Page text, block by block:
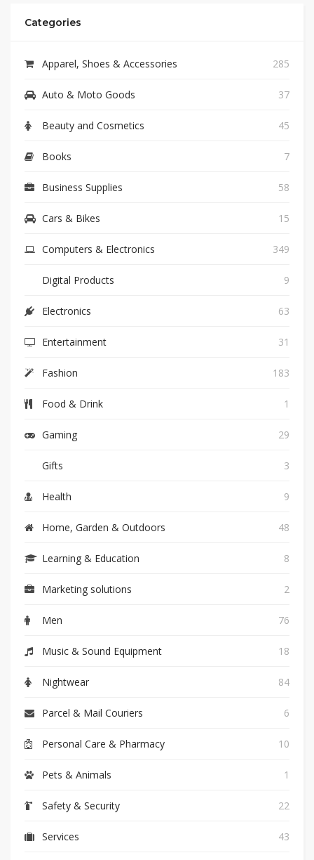
Categories
Apparel, Shoes & Accessories 285
Auto & Moto Goods 37
Beauty and Cosmetics 45
Books 7
Business Supplies 58
Cars & Bikes 15
Computers & Electronics 349
Digital Products 9
Electronics 63
Entertainment 31
Fashion 183
Food & Drink 1
Gaming 29
Gifts 3
Health 9
Home, Garden & Outdoors 48
Learning & Education 8
Marketing solutions 2
Men 76
Music & Sound Equipment 18
Nightwear 84
Parcel & Mail Couriers 6
Personal Care & Pharmacy 10
Pets & Animals 1
Safety & Security 22
Services 43